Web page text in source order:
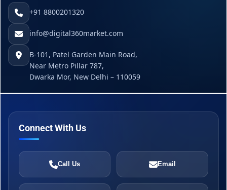
+91 8800201320
info@digital360market.com
B-101, Patel Garden Main Road,
Near Metro Pillar 787,
Dwarka Mor, New Delhi – 110059
Connect With Us
Call Us Email